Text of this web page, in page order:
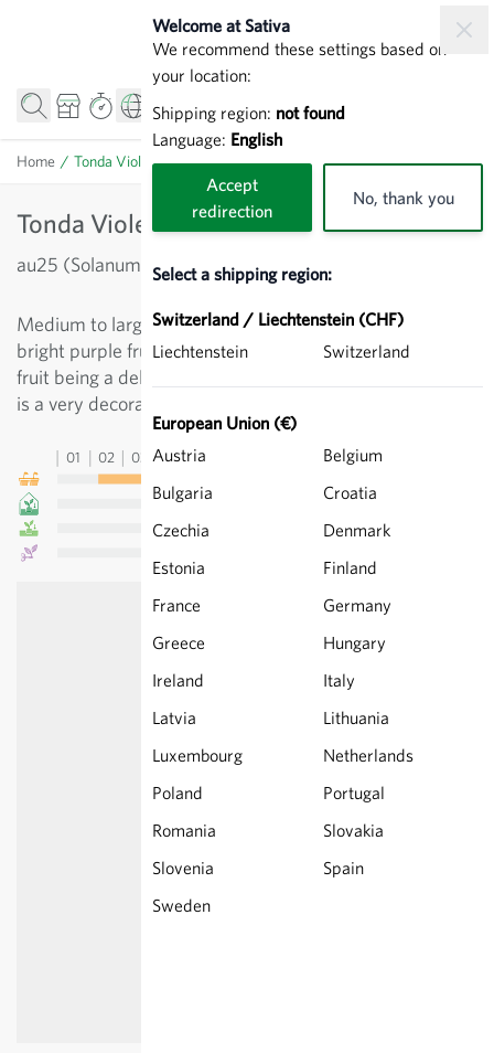
Welcome at Sativa
We recommend these settings based on
your location:
Shipping region: not found
Language: English
Accept
redirection
No, thank you
Select a shipping region:
Switzerland / Liechtenstein (CHF)
Liechtenstein
Switzerland
European Union (€)
Austria
Belgium
Bulgaria
Croatia
Czechia
Denmark
Estonia
Finland
France
Germany
Greece
Hungary
Ireland
Italy
Latvia
Lithuania
Luxembourg
Netherlands
Poland
Portugal
Romania
Slovakia
Slovenia
Spain
Sweden
Home / Tonda Violetta - Aubergines (Eggplants)
Tonda Violetta - Aubergines (Eggplants)
au25 (Solanum melongena)
Medium to large-fruited eggplant with egg-shaped,
bright purple fruits and delicate, tasty pulp. With the
fruit being a delicate white color around the sepals, this
is a very decorative variety.
01 02 03 04 05 09 10